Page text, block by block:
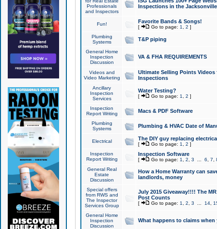
Professionals
and Inspectors
Inspections in the Jacksonville
Fun! Favorite Bands & Songs!
[ Go to page: 1 2 ]
Plumbing
Systems
T&P piping
General Home
Inspection
Discussion
VA & FHA REQUIREMENTS
Videos and
Video Marketing
Ultimate Selling Points
Inspections
Ancillary
Inspection
Services
Water Testing?
[ Go to page: 1 2 ]
Inspection
Report Writing
Macs & PDF Software
Plumbing
Systems
Plumbing & HVAC Date of
Electrical The DIY guy replacing
[ Go to page: 1 2 ]
Inspection
Report Writing
Inspection Software
[ Go to page: 1 2 3 6 7
General Real
Estate
Discussion
How a Home Warranty can
landlords, money
Special offers
from RWS and
The Inspector
Services Group
July 2015 Giveaway!!!! The
Post Counts
[ Go to page: 1 2 3 14,
General Home
Inspection
Discussion
What happens to claims